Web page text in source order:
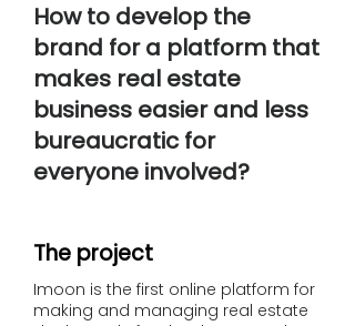
How to develop the
brand for a platform that
makes real estate
business easier and less
bureaucratic for
everyone involved?
The project
Imoon is the first online platform for
making and managing real estate